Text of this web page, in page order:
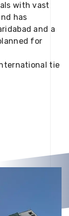
with vast
has
and a
for
tie